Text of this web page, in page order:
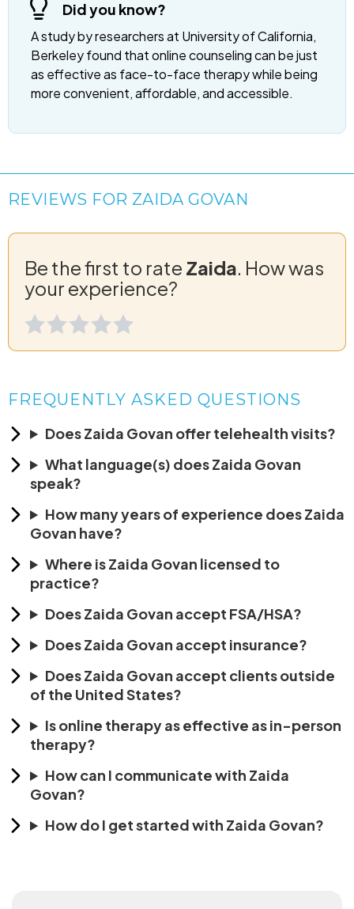
Did you know?
A study by researchers at University of California,
Berkeley found that online counseling can be just
as effective as face-to-face therapy while being
more convenient, affordable, and accessible.
REVIEWS FOR ZAIDA GOVAN
Be the first to rate Zaida. How was
your experience?
FREQUENTLY ASKED QUESTIONS
Does Zaida Govan offer telehealth visits?
What language(s) does Zaida Govan
speak?
How many years of experience does Zaida
Govan have?
Where is Zaida Govan licensed to
practice?
Does Zaida Govan accept FSA/HSA?
Does Zaida Govan accept insurance?
Does Zaida Govan accept clients outside
of the United States?
Is online therapy as effective as in-person
therapy?
How can I communicate with Zaida
Govan?
How do I get started with Zaida Govan?